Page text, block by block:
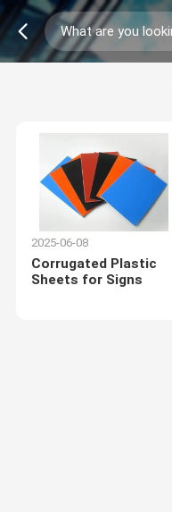
2025-06-08
Corrugated Plastic
Sheets for Signs